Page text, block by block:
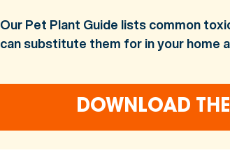
Our Pet Plant Guide lists common
can substitute them for in your home
DOWNLOAD